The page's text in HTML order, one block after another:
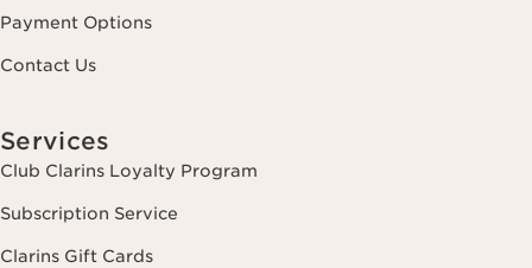
Payment Options
Contact Us
Services
Club Clarins Loyalty Program
Subscription Service
Clarins Gift Cards